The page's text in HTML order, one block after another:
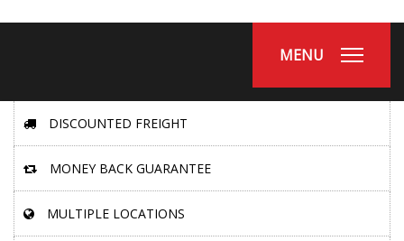
MENU
DISCOUNTED FREIGHT
MONEY BACK GUARANTEE
MULTIPLE LOCATIONS